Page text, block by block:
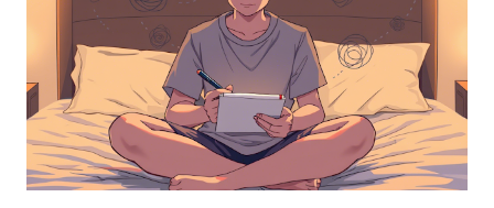
different passions now can make a huge difference later.
Whether it's painting, coding, writing, playing an
instrument, or starting a YouTube channel, dive into
something that excites you. Trying new things not only
helps you find what you love, but it also teaches resilience,
creativity, and persistence. Pro Tip: ...